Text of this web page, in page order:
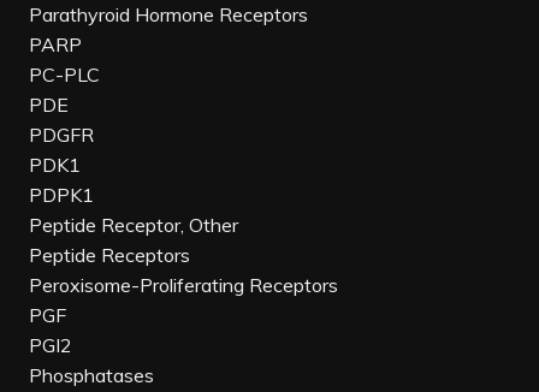
Parathyroid Hormone Receptors
PARP
PC-PLC
PDE
PDGFR
PDK1
PDPK1
Peptide Receptor, Other
Peptide Receptors
Peroxisome-Proliferating Receptors
PGF
PGI2
Phosphatases